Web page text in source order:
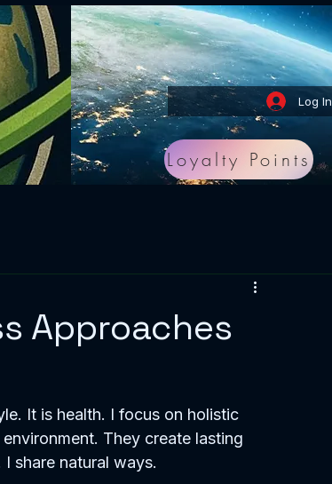
Log In
Loyalty Points
Approaches
It is health. I focus on holistic
They create lasting
share natural ways.